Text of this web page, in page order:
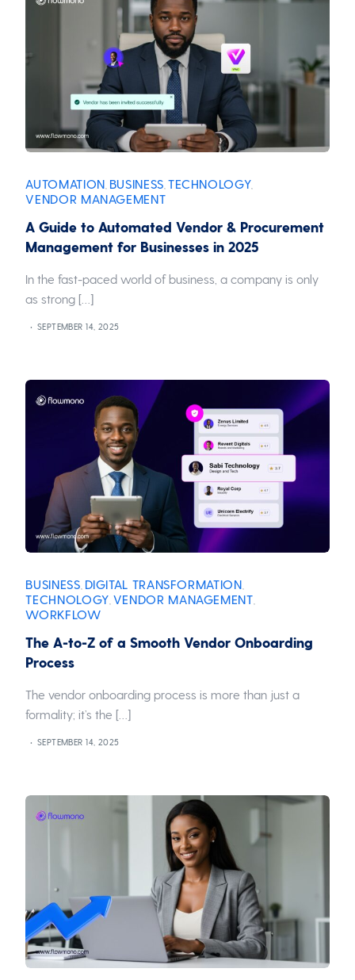
AUTOMATION BUSINESS TECHNOLOGY
VENDOR MANAGEMENT
A Guide to Automated Vendor & Procurement
Management for Businesses in 2025
In the fast-paced world of business, a company is only
as strong […]
SEPTEMBER 14, 2025
BUSINESS DIGITAL TRANSFORMATION
TECHNOLOGY VENDOR MANAGEMENT
WORKFLOW
The A-to-Z of a Smooth Vendor Onboarding
Process
The vendor onboarding process is more than just a
formality; it’s the […]
SEPTEMBER 14, 2025